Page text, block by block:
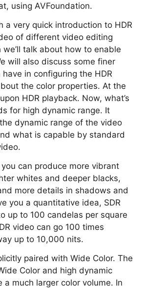
using AVFoundation.
a very quick introduction to HDR
of different video editing
talk about how to enable
will also discuss some finer
in configuring the HDR
the color properties. At the
HDR playback. Now, what’s
for high dynamic range. It
dynamic range of the video
what is capable by standard
can produce more vibrant
whites and deeper blacks,
more details in shadows and
you a quantitative idea, SDR
up to 100 candelas per square
video can go 100 times
up to 10,000 nits.
paired with Wide Color. The
Color and high dynamic
a much larger color volume. In